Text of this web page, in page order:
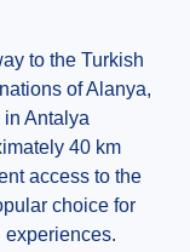
to the Turkish
of Alanya,
Antalya
40 km
access to the
choice for
experiences.